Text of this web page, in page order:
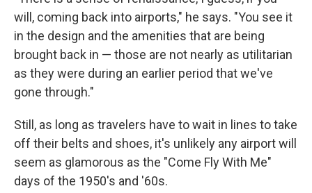
will, coming back into airports," he says. "You see it
in the design and the amenities that are being
brought back in — those are not nearly as utilitarian
as they were during an earlier period that we've
gone through."
Still, as long as travelers have to wait in lines to take
off their belts and shoes, it's unlikely any airport will
seem as glamorous as the "Come Fly With Me"
days of the 1950's and '60s.